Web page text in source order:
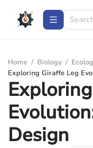
Home / Biology /
Exploring Giraffe Leg
Design